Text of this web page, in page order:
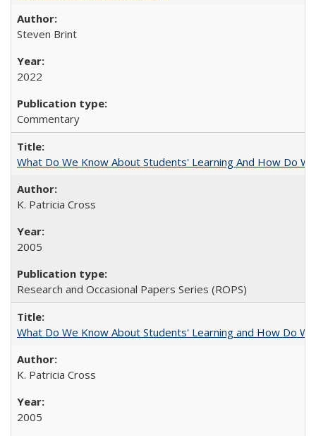
Steven Brint
2022
Commentary
What Do We Know About Students' Learning And How Do
K. Patricia Cross
2005
Research and Occasional Papers Series (ROPS)
What Do We Know About Students' Learning and How Do
K. Patricia Cross
2005